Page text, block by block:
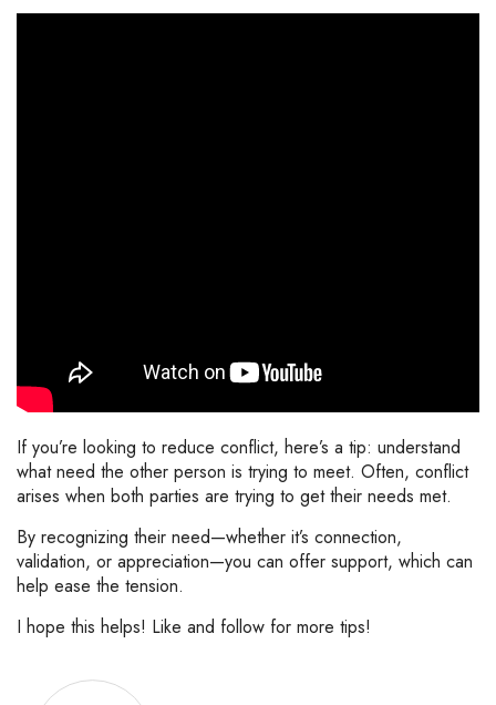
Ifyou’re looking to reduce conflict, here’s a tip: understand
whatneed the other person is trying to meet. Often, conflict
arises when both parties are trying to gettheir needs met.
By recognizing their need—whether it’s connection,
validation, or appreciation—you can offer support, which can
help ease the tension.
I hope this helps! Like and follow for more tips!